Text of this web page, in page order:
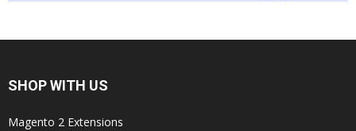
SHOP WITH US
Magento 2 Extensions